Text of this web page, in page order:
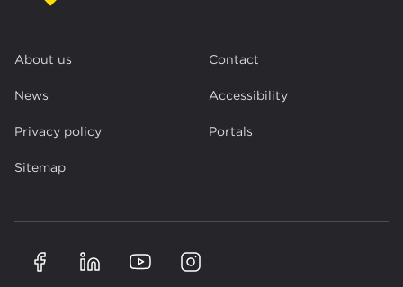
About us Contact
News Accessibility
Privacy policy Portals
Sitemap